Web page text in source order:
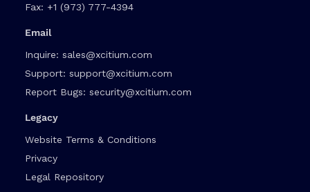
Fax: +1 (973) 777-4394
Email
Inquire: sales@xcitium.com
Support: support@xcitium.com
Report Bugs: security@xcitium.com
Legacy
Website Terms & Conditions
Privacy
Legal Repository